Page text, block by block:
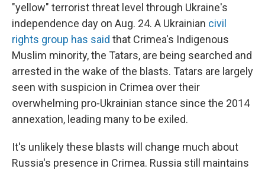
"yellow" terrorist threat level through Ukraine's
independence day on Aug. 24. A Ukrainian civil
rights group has said that Crimea's Indigenous
Muslim minority, the Tatars, are being searched and
arrested in the wake of the blasts. Tatars are largely
seen with suspicion in Crimea over their
overwhelming pro-Ukrainian stance since the 2014
annexation, leading many to be exiled.
It's unlikely these blasts will change much about
Russia's presence in Crimea. Russia still maintains